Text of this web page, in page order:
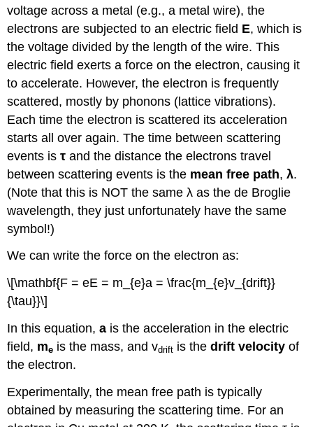
voltage across a metal (e.g., a metal wire), the
electrons are subjected to an electric field E, which is
the voltage divided by the length of the wire. This
electric field exerts a force on the electron, causing it
to accelerate. However, the electron is frequently
scattered, mostly by phonons (lattice vibrations).
Each time the electron is scattered its acceleration
starts all over again. The time between scattering
events isτ and the distance the electrons travel
between scattering events is the mean free path,λ.
(Note that this is NOT the same λ as the de Broglie
wavelength, they just unfortunately have the same
symbol!)
We can write the force on the electron as:
\[\mathbf{F = eE = m_{e}a = \frac{m_{e}v_{drift}}
{\tau}}\]
In this equation,a is the acceleration in the electric
field, me is the mass, and vdrift is thedrift velocity of
the electron.
Experimentally, the mean free path is typically
obtained by measuring the scattering time. For an